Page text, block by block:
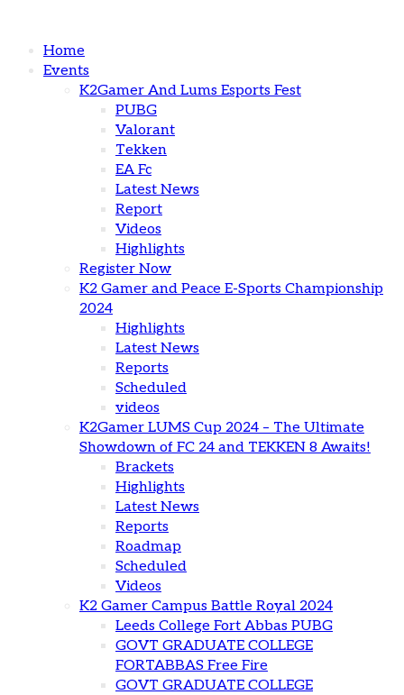
Home
Events
K2Gamer And Lums Esports Fest
PUBG
Valorant
Tekken
EA Fc
Latest News
Report
Videos
Highlights
Register Now
K2 Gamer and Peace E-Sports Championship
2024
Highlights
Latest News
Reports
Scheduled
videos
K2Gamer LUMS Cup 2024 – The Ultimate
Showdown of FC 24 and TEKKEN 8 Awaits!
Brackets
Highlights
Latest News
Reports
Roadmap
Scheduled
Videos
K2 Gamer Campus Battle Royal 2024
Leeds College Fort Abbas PUBG
GOVT GRADUATE COLLEGE
FORTABBAS Free Fire
GOVT GRADUATE COLLEGE